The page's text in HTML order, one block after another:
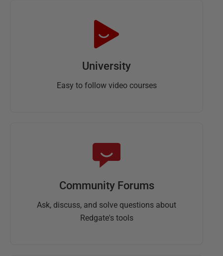
University
Easy to follow video courses
Community Forums
Ask, discuss, and solve questions about
Redgate's tools